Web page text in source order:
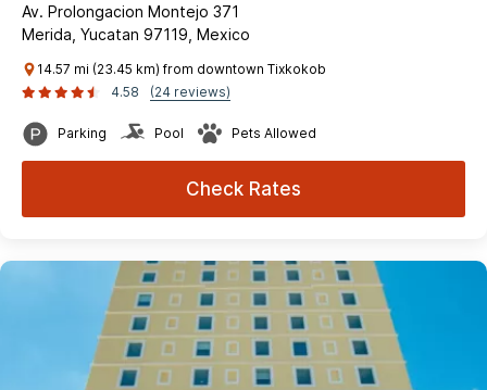
Av. Prolongacion Montejo 371
Merida, Yucatan 97119, Mexico
14.57 mi (23.45 km) from downtown Tixkokob
4.58
(24 reviews)
Parking Pool Pets Allowed
Check Rates